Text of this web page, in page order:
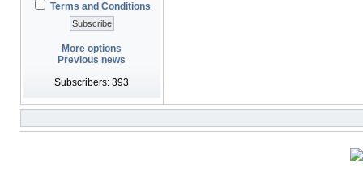
Terms and Conditions
More options
Previous news
Subscribers: 393